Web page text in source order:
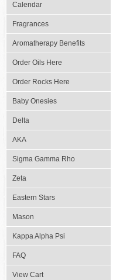
Calendar
Fragrances
Aromatherapy Benefits
Order Oils Here
Order Rocks Here
Baby Onesies
Delta
AKA
Sigma Gamma Rho
Zeta
Eastern Stars
Mason
Kappa Alpha Psi
FAQ
View Cart